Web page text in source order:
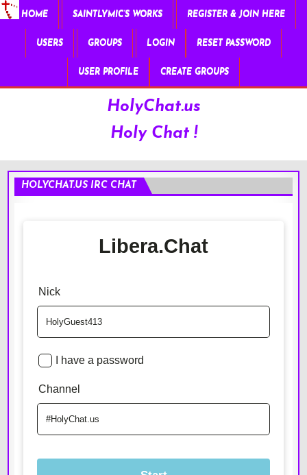
HOME SAINTLYMIC’S WORKS REGISTER & JOIN HERE
USERS GROUPS LOGIN RESET PASSWORD
USER PROFILE CREATE GROUPS
HolyChat.us
Holy Chat !
HOLYCHAT.US IRC CHAT